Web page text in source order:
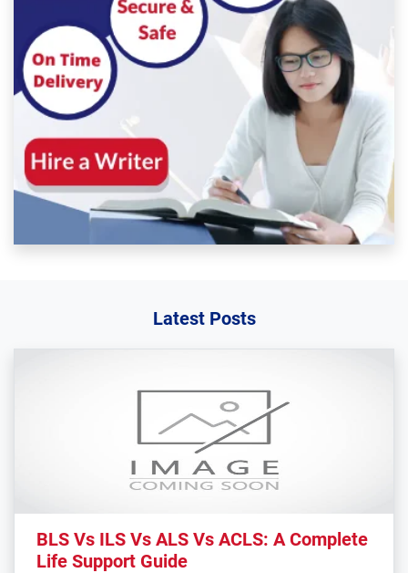
Latest Posts
BLS Vs ILS Vs ALS Vs ACLS: A Complete
Life Support Guide